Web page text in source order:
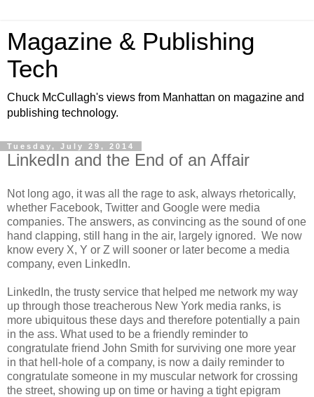
Magazine & Publishing
Tech
Chuck McCullagh's views from Manhattan on magazine and
publishing technology.
Tuesday, July 29, 2014
LinkedIn and the End of an Affair
Not long ago, it was all the rage to ask, always rhetorically,
whether Facebook, Twitter and Google were media
companies. The answers, as convincing as the sound of one
hand clapping, still hang in the air, largely ignored. We now
know every X, Y or Z will sooner or later become a media
company, even LinkedIn.
LinkedIn, the trusty service that helped me network my way
up through those treacherous New York media ranks, is
more ubiquitous these days and therefore potentially a pain
in the ass. What used to be a friendly reminder to
congratulate friend John Smith for surviving one more year
in that hell-hole of a company, is now a daily reminder to
congratulate someone in my muscular network for crossing
the street, showing up on time or having a tight epigram